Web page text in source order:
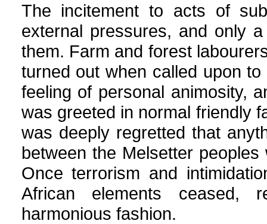
The incitement to acts of
external pressures, and only
them. Farm and forest
turned out when called upon
feeling of personal animosity,
was greeted in normal friendly
was deeply regretted that
between the Melsetter
Once terrorism and
African elements ceased,
harmonious fashion.